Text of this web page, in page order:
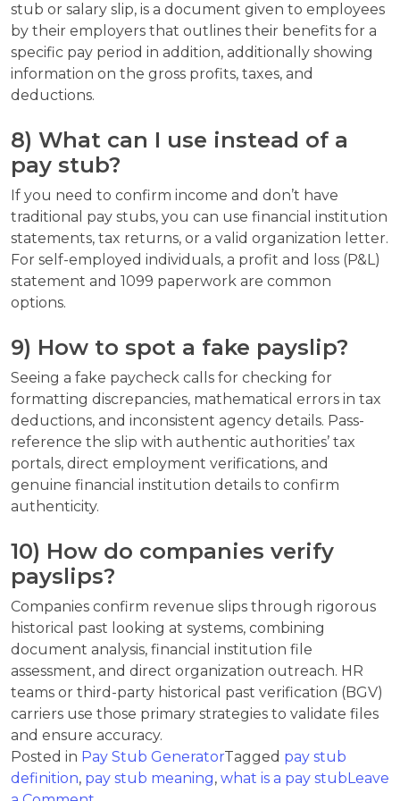
stub or salary slip, is a document given to employees
by their employers that outlines their benefits for a
specific pay period in addition, additionally showing
information on the gross profits, taxes, and
deductions.
8) What can I use instead of a
pay stub?
If you need to confirm income and don’t have
traditional pay stubs, you can use financial institution
statements, tax returns, or a valid organization letter.
For self-employed individuals, a profit and loss (P&L)
statement and 1099 paperwork are common
options.
9) How to spot a fake payslip?
Seeing a fake paycheck calls for checking for
formatting discrepancies, mathematical errors in tax
deductions, and inconsistent agency details. Pass-
reference the slip with authentic authorities’ tax
portals, direct employment verifications, and
genuine financial institution details to confirm
authenticity.
10) How do companies verify
payslips?
Companies confirm revenue slips through rigorous
historical past looking at systems, combining
document analysis, financial institution file
assessment, and direct organization outreach. HR
teams or third-party historical past verification (BGV)
carriers use those primary strategies to validate files
and ensure accuracy.
Posted in Pay Stub GeneratorTagged pay stub
definition, pay stub meaning, what is a pay stubLeave